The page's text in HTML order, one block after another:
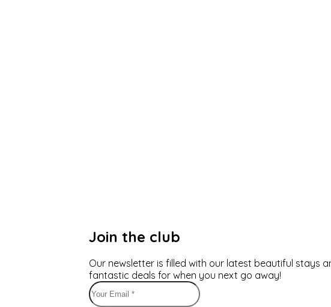
Join the club
Our newsletter is filled with our latest beautiful stays
fantastic deals for when you next go away!